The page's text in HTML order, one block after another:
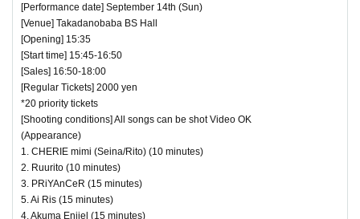
[Performance date] September 14th (Sun)
[Venue] Takadanobaba BS Hall
[Opening] 15:35
[Start time] 15:45-16:50
[Sales] 16:50-18:00
[Regular Tickets] 2000 yen
*20 priority tickets
[Shooting conditions] All songs can be shot Video OK
(Appearance)
1. CHERIE mimi (Seina/Rito) (10 minutes)
2. Ruurito (10 minutes)
3. PRiYAnCeR (15 minutes)
5. Ai Ris (15 minutes)
4. Akuma Enjiel (15 minutes)